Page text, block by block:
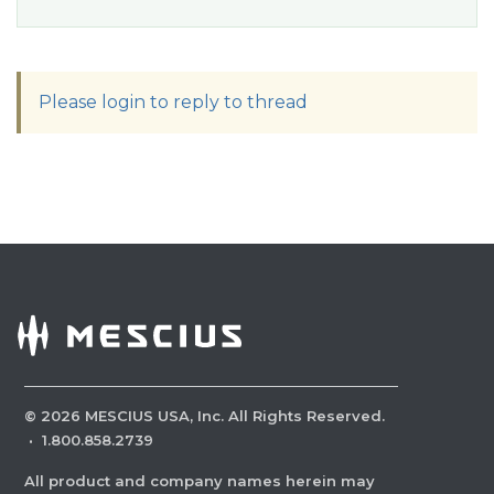
Please login to reply to thread
© 2026 MESCIUS USA, Inc. All Rights Reserved.
· 1.800.858.2739
All product and company names herein may